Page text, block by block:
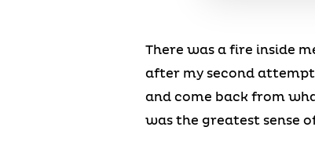
There was a fire inside
after my second
and come back from
was the greatest sense